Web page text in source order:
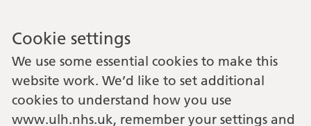
Cookie settings
We use some essential cookies to make this
website work. We’d like to set additional
cookies to understand how you use
www.ulh.nhs.uk, remember your settings and